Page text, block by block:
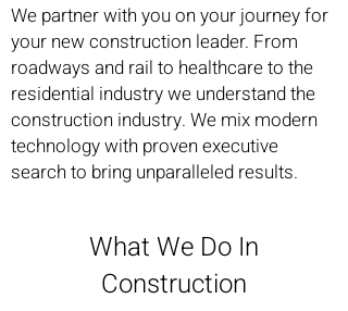
We partner with you on your journey for
your new construction leader. From
roadways and rail to healthcare to the
residential industry we understand the
construction industry. We mix modern
technology with proven executive
search to bring unparalleled results.
What We Do In
Construction